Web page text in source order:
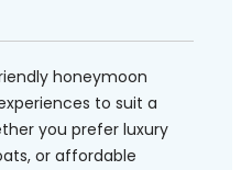
honeymoon
to suit a
you prefer luxury
or affordable